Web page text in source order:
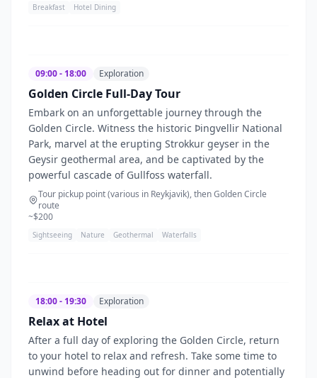
Breakfast Hotel Dining
09:00 - 18:00 Exploration
Golden Circle Full-Day Tour
Embark on an unforgettable journey through the
Golden Circle. Witness the historic Þingvellir National
Park, marvel at the erupting Strokkur geyser in the
Geysir geothermal area, and be captivated by the
powerful cascade of Gullfoss waterfall.
Tour pickup point (various in Reykjavik), then Golden Circle
route
~$200
Sightseeing Nature Geothermal Waterfalls
18:00 - 19:30 Exploration
Relax at Hotel
After a full day of exploring the Golden Circle, return
to your hotel to relax and refresh. Take some time to
unwind before heading out for dinner and potentially